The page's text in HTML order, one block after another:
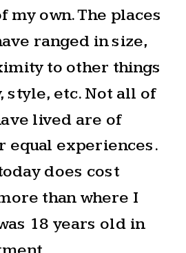
my own. The places
ranged in size,
to other things
style, etc. Not all of
lived are of
equal experiences.
does cost
than where I
18 years old in